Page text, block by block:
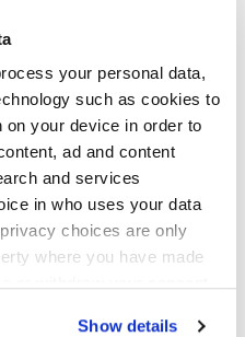
your personal data,
such as cookies to
your device in order to
ad and content
and services
in who uses your data
choices are only
where you have made
Show details